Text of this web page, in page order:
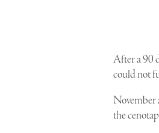
After a 90
could not
November
the